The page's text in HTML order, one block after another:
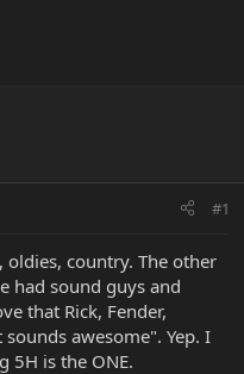
#1
oldies, country. The other
had sound guys and
that Rick, Fender,
awesome". Yep. I
5H is the ONE.